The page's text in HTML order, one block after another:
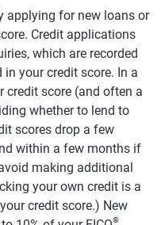
applying for new loans or
Credit applications
which are recorded
your credit score. In a
credit score (and often a
whether to lend to
scores drop a few
within a few months if
making additional
your own credit is a
credit score.) New
®